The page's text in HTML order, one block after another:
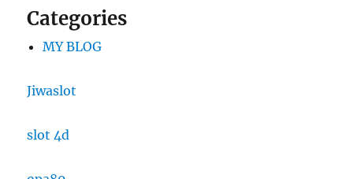
Categories
MY BLOG
Jiwaslot
slot 4d